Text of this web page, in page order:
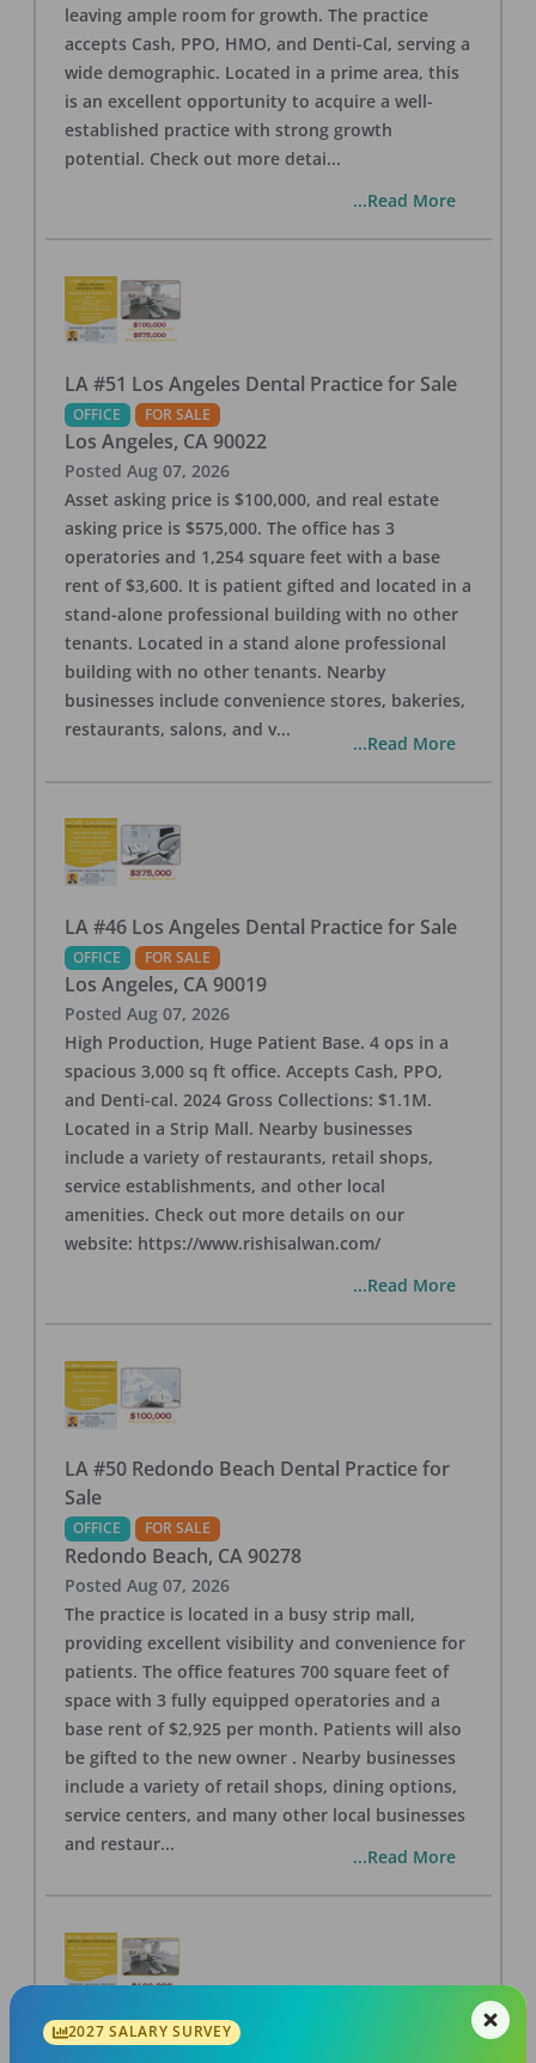
leaving ample room for growth. The practice
accepts Cash, PPO, HMO, and Denti-Cal, serving a
wide demographic. Located in a prime area, this
is an excellent opportunity to acquire a well-
established practice with strong growth
potential. Check out more detai...
...Read More
LA #51 Los Angeles Dental Practice for Sale
OFFICE FOR SALE
Los Angeles, CA 90022
Posted Aug 07, 2026
Asset asking price is $100,000, and real estate
asking price is $575,000. The office has 3
operatories and 1,254 square feet with a base
rent of $3,600. It is patient gifted and located in a
stand-alone professional building with no other
tenants. Located in a stand alone professional
building with no other tenants. Nearby
businesses include convenience stores, bakeries,
restaurants, salons, and v...
...Read More
LA #46 Los Angeles Dental Practice for Sale
OFFICE FOR SALE
Los Angeles, CA 90019
Posted Aug 07, 2026
High Production, Huge Patient Base. 4 ops in a
spacious 3,000 sq ft office. Accepts Cash, PPO,
and Denti-cal. 2024 Gross Collections: $1.1M.
Located in a Strip Mall. Nearby businesses
include a variety of restaurants, retail shops,
service establishments, and other local
amenities. Check out more details on our
website: https://www.rishisalwan.com/
...Read More
LA #50 Redondo Beach Dental Practice for
Sale
OFFICE FOR SALE
Redondo Beach, CA 90278
Posted Aug 07, 2026
The practice is located in a busy strip mall,
providing excellent visibility and convenience for
patients. The office features 700 square feet of
space with 3 fully equipped operatories and a
base rent of $2,925 per month. Patients will also
be gifted to the new owner . Nearby businesses
include a variety of retail shops, dining options,
service centers, and many other local businesses
and restaur...
...Read More
LA #40 Los Angeles Dental Practice for Sale
2027 SALARY SURVEY